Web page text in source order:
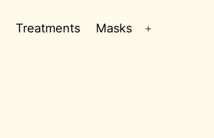
Treatments Masks